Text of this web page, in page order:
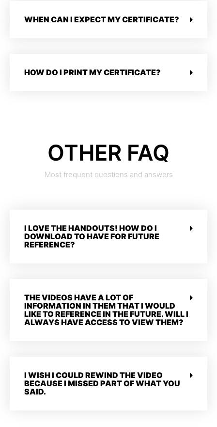
WHEN CAN I EXPECT MY CERTIFICATE?
HOW DO I PRINT MY CERTIFICATE?
OTHER FAQ
Most frequent questions and answers
I LOVE THE HANDOUTS! HOW DO I
DOWNLOAD TO HAVE FOR FUTURE
REFERENCE?
THE VIDEOS HAVE A LOT OF
INFORMATION IN THEM THAT I WOULD
LIKE TO REFERENCE IN THE FUTURE. WILL I
ALWAYS HAVE ACCESS TO VIEW THEM?
I WISH I COULD REWIND THE VIDEO
BECAUSE I MISSED PART OF WHAT YOU
SAID.